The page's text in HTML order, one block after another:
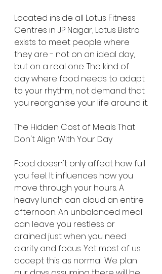
Located inside all Lotus Fitness
Centres in JP Nagar, Lotus Bistro
exists to meet people where
they are - not on an ideal day,
but on a real one. The kind of
day where food needs to adapt
to your rhythm, not demand that
you reorganise your life around it.
The Hidden Cost of Meals That
Don't Align With Your Day
Food doesn't only affect how full
you feel. It influences how you
move through your hours. A
heavy lunch can cloud an entire
afternoon. An unbalanced meal
can leave you restless or
drained just when you need
clarity and focus. Yet most of us
accept this as normal. We plan